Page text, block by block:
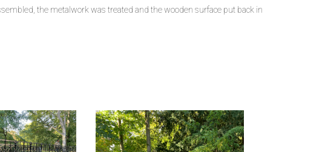
the metalwork was treated and the wooden surface put back in